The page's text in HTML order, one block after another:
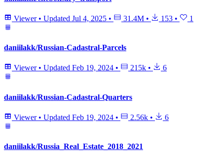
Viewer • Updated Jul 4, 2025 • 31.4M • 153 • 1
daniilakk/Russian-Cadastral-Parcels
Viewer • Updated Feb 19, 2024 • 215k • 6
daniilakk/Russian-Cadastral-Quarters
Viewer • Updated Feb 19, 2024 • 2.56k • 6
daniilakk/Russia_Real_Estate_2018_2021